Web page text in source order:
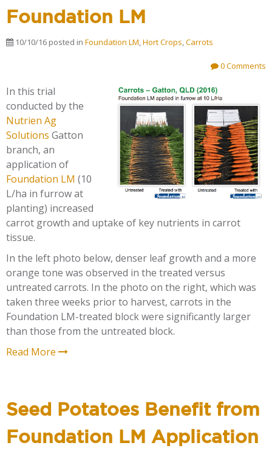
Foundation LM
10/10/16 posted in Foundation LM,Hort Crops,Carrots
0 Comments
In this trial
conducted by the
Nutrien Ag
Solutions Gatton
branch, an
application of
Foundation LM (10
L/ha in furrow at
planting) increased
carrot growth and uptake of key nutrients in carrot
tissue.
In the left photo below, denser leaf growth and a more
orange tone was observed in the treated versus
untreated carrots. In the photo on the right, which was
taken three weeks prior to harvest, carrots in the
Foundation LM-treated block were significantly larger
than those from the untreated block.
Read More
Seed Potatoes Benefit from
Foundation LM Application